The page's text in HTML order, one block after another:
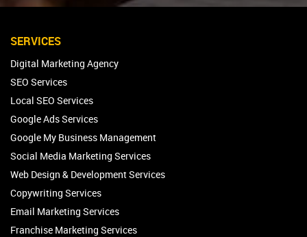
SERVICES
Digital Marketing Agency
SEO Services
Local SEO Services
Google Ads Services
Google My Business Management
Social Media Marketing Services
Web Design & Development Services
Copywriting Services
Email Marketing Services
Franchise Marketing Services